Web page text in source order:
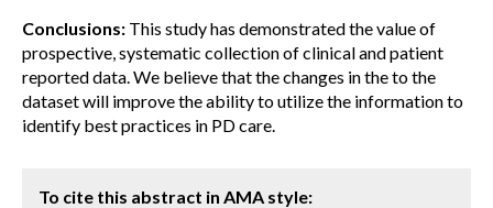
Conclusions: This study has demonstrated the value of
prospective, systematic collection of clinical and patient
reported data. We believe that the changes in the to the
dataset will improve the ability to utilize the information to
identify best practices in PD care.
To cite this abstract in AMA style: